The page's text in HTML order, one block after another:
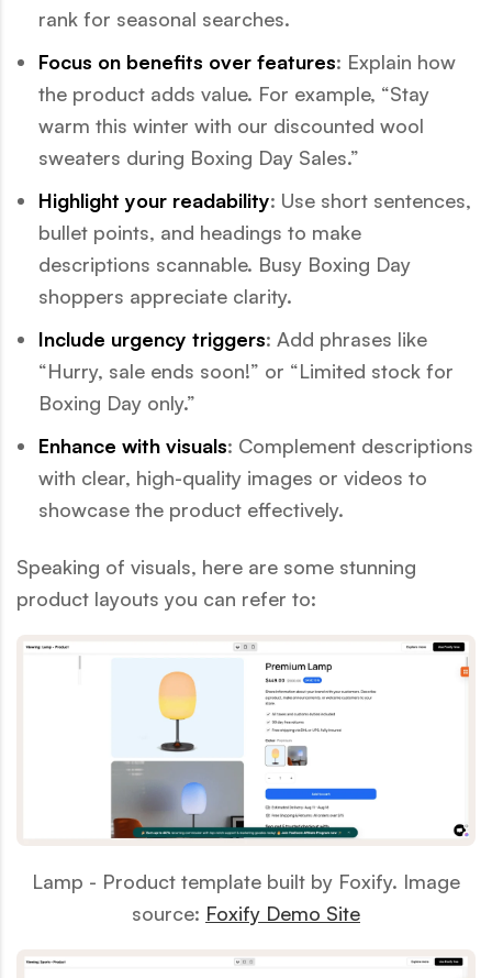
rank for seasonal searches.
Focus on benefits over features: Explain how
the product adds value. For example, “Stay
warm this winter with our discounted wool
sweaters during Boxing Day Sales.”
Highlight your readability: Use short sentences,
bullet points, and headings to make
descriptions scannable. Busy Boxing Day
shoppers appreciate clarity.
Include urgency triggers: Add phrases like
“Hurry, sale ends soon!” or “Limited stock for
Boxing Day only.”
Enhance with visuals: Complement descriptions
with clear, high-quality images or videos to
showcase the product effectively.
Speaking of visuals, here are some stunning
product layouts you can refer to:
Lamp - Product template built by Foxify. Image
source: Foxify Demo Site